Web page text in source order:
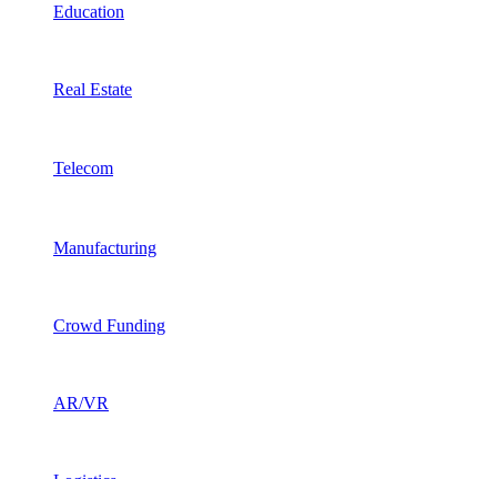
Education
Real Estate
Telecom
Manufacturing
Crowd Funding
AR/VR